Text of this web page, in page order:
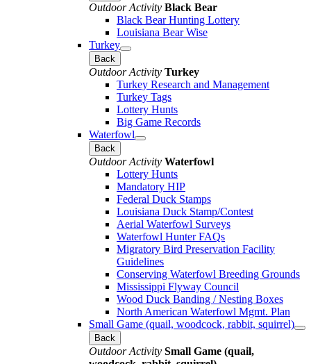
Outdoor Activity Black Bear
Black Bear Hunting Lottery
Louisiana Bear Wise
Turkey
Back
Outdoor Activity Turkey
Turkey Research and Management
Turkey Tags
Lottery Hunts
Big Game Records
Waterfowl
Back
Outdoor Activity Waterfowl
Lottery Hunts
Mandatory HIP
Federal Duck Stamps
Louisiana Duck Stamp/Contest
Aerial Waterfowl Surveys
Waterfowl Hunter FAQs
Migratory Bird Preservation Facility
Guidelines
Conserving Waterfowl Breeding Grounds
Mississippi Flyway Council
Wood Duck Banding / Nesting Boxes
North American Waterfowl Mgmt. Plan
Small Game (quail, woodcock, rabbit, squirrel)
Back
Outdoor Activity Small Game (quail,